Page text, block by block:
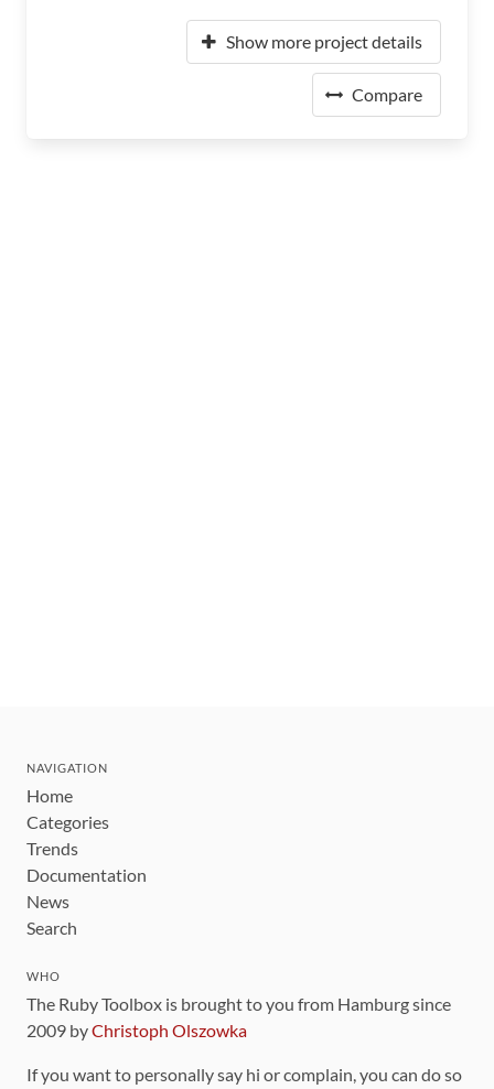
Show more project details
Compare
NAVIGATION
Home
Categories
Trends
Documentation
News
Search
WHO
The Ruby Toolbox is brought to you from Hamburg since
2009 byChristoph Olszowka
If you want to personally say hi or complain, you can do so